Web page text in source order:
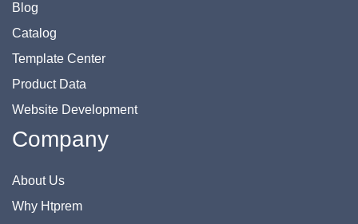
Blog
Catalog
Template Center
Product Data
Website Development
Company
About Us
Why Htprem